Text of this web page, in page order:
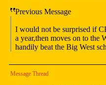
Previous Message
I would not be surprised if
a year,then moves on to the
handily beat the Big West
Message Thread